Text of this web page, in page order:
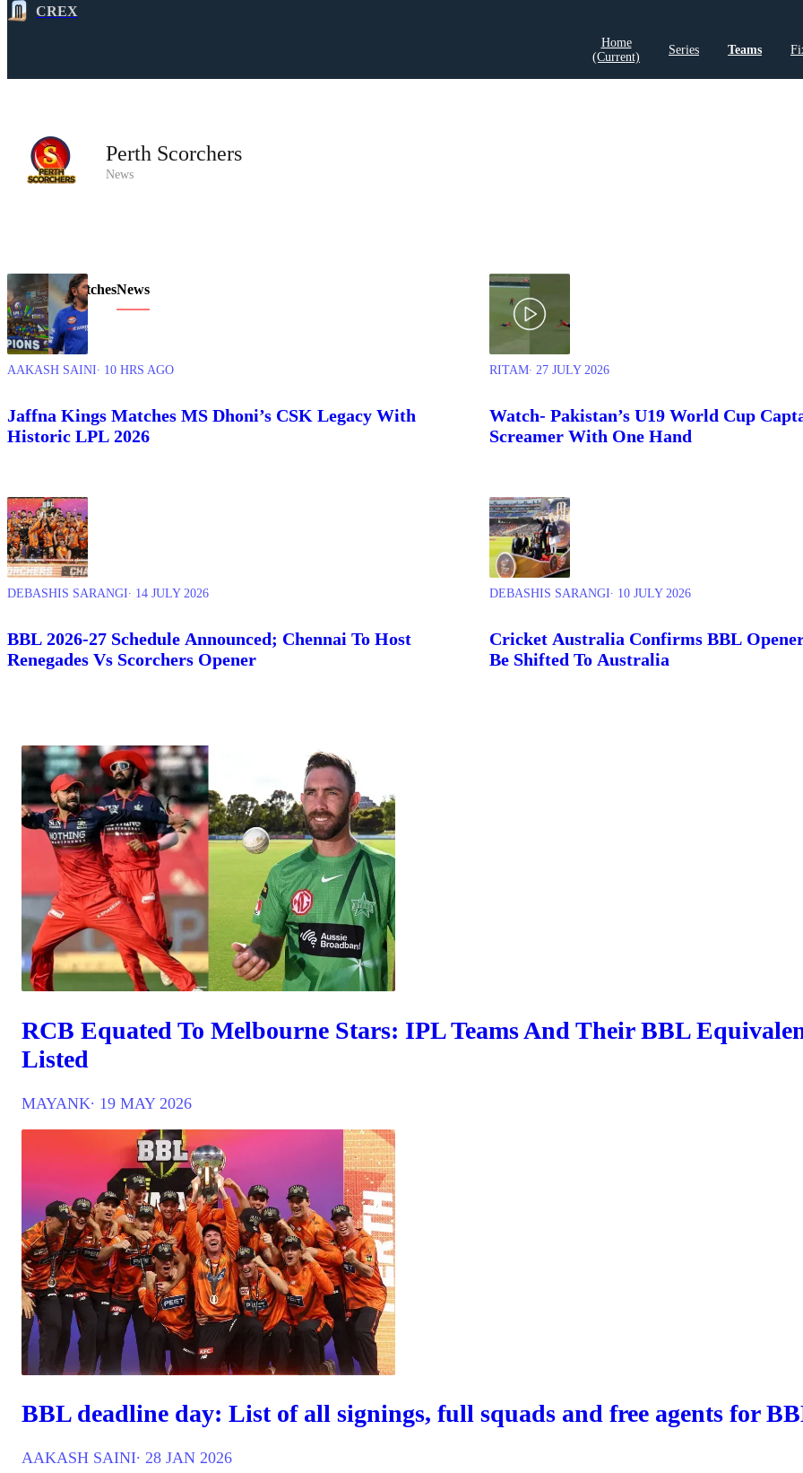
CREX
Home
(current)
Series Teams
Perth Scorchers
News
OverviewMatchesNews
Jaffna Kings Matches MS Dhoni’s CSK Legacy With
Historic LPL 2026
AAKASH SAINI∙ 10 HRS AGO
Watch- Pakistan’s U19 World Cup
Screamer With One Hand
RITAM∙ 27 JULY 2026
BBL 2026-27 Schedule Announced; Chennai To Host
Renegades Vs Scorchers Opener
DEBASHIS SARANGI∙ 14 JULY 2026
Cricket Australia Confirms BBL
Be Shifted To Australia
DEBASHIS SARANGI∙ 10 JULY 2026
RCB Equated To Melbourne Stars: IPL Teams And Their BBL
Listed
MAYANK∙ 19 MAY 2026
BBL deadline day: List of all signings, full squads and free agents for
AAKASH SAINI∙ 28 JAN 2026